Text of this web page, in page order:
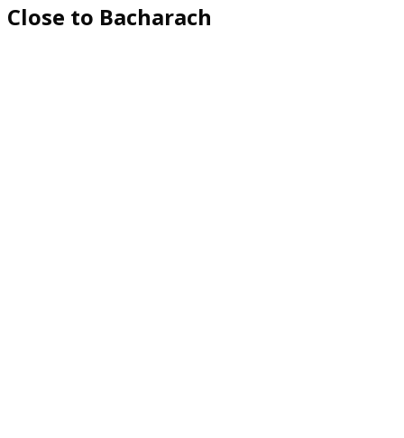
Close to Bacharach